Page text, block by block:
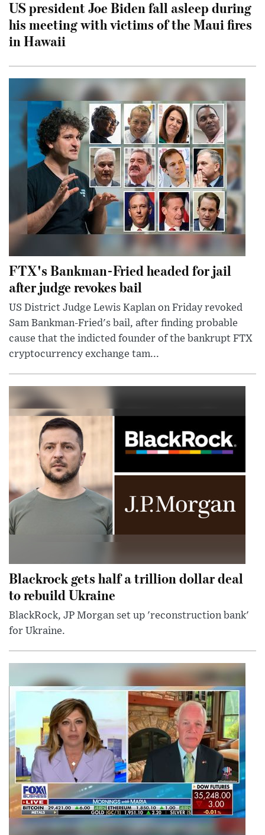
US president Joe Biden fall asleep during
his meeting with victims of the Maui fires
in Hawaii
FTX's Bankman-Fried headed for jail
after judge revokes bail
US District Judge Lewis Kaplan on Friday revoked
Sam Bankman-Fried's bail, after finding probable
cause that the indicted founder of the bankrupt FTX
cryptocurrency exchange tam...
Blackrock gets half a trillion dollar deal
to rebuild Ukraine
BlackRock, JP Morgan set up 'reconstruction bank'
for Ukraine.